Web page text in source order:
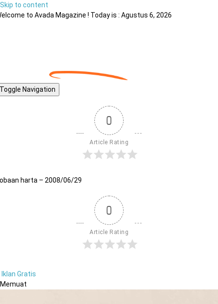
Skip to content
to Avada Magazine ! Today is : Agustus 6, 2026
Toggle Navigation
0
Article Rating
harta – 2008/06/29
0
Article Rating
Iklan Gratis
Memuat